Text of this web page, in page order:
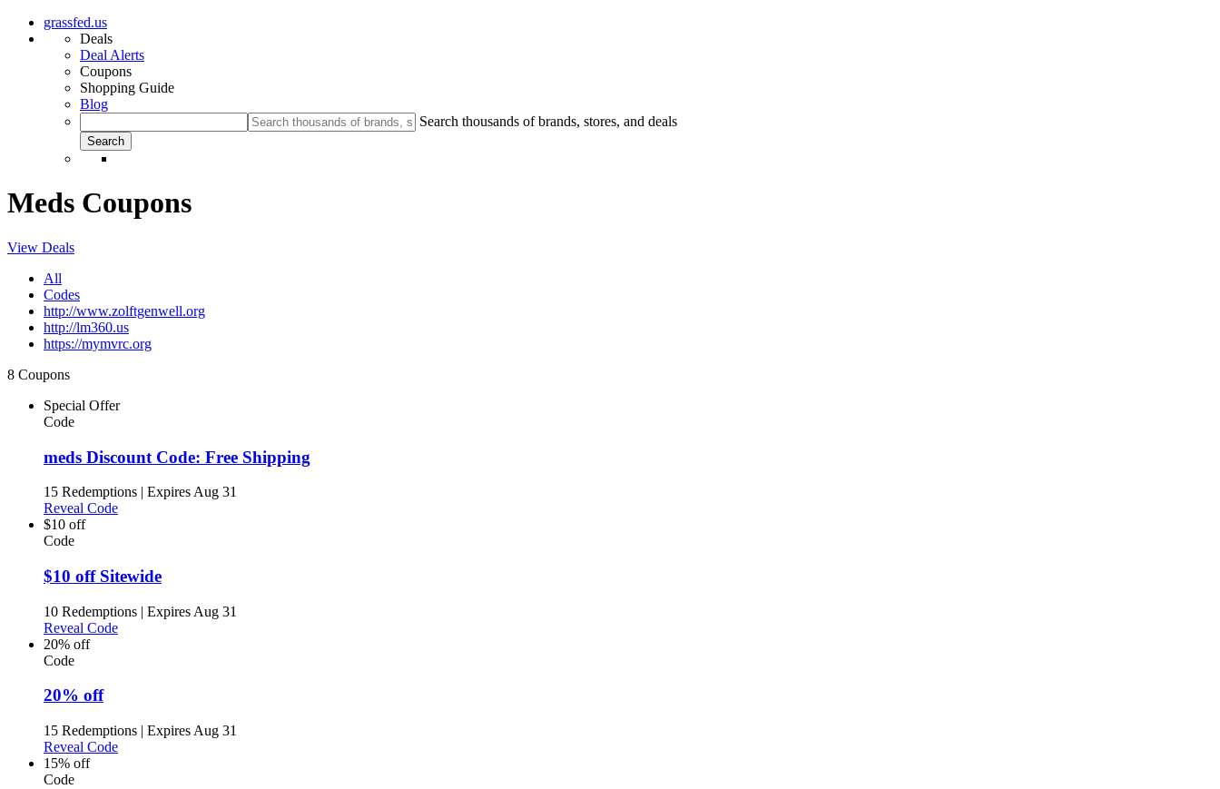
grassfed.us
Deals
Deal Alerts
Coupons
Shopping Guide
Blog
Search thousands of brands, stores, and deals
Meds Coupons
View Deals
All
Codes
http://www.zolftgenwell.org
http://lm360.us
https://mymvrc.org
8 Coupons
Special Offer
Code
meds Discount Code: Free Shipping
15 Redemptions | Expires Aug 31
Reveal Code
$10 off
Code
$10 off Sitewide
10 Redemptions | Expires Aug 31
Reveal Code
20% off
Code
20% off
15 Redemptions | Expires Aug 31
Reveal Code
15% off
Code